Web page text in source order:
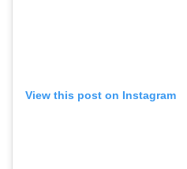
View this post on Instagram